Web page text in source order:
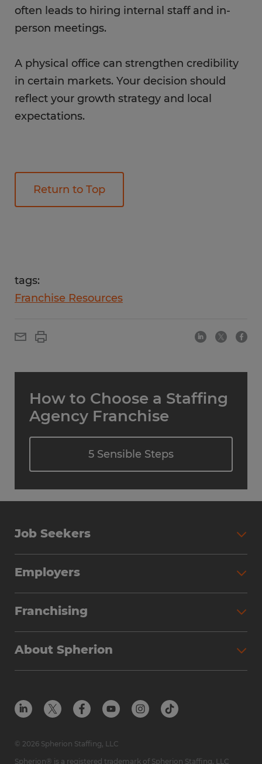
often leads to hiring internal staff and in-
person meetings.
A physical office can strengthen credibility
in certain markets. Your decision should
reflect your growth strategy and local
expectations.
Return to Top
tags:
Franchise Resources
How to Choose a Staffing
Agency Franchise
5 Sensible Steps
Job Seekers
Employers
Franchising
About Spherion
© 2026 Spherion Staffing, LLC
Spherion® is a registered trademark of Spherion Staffing, LLC